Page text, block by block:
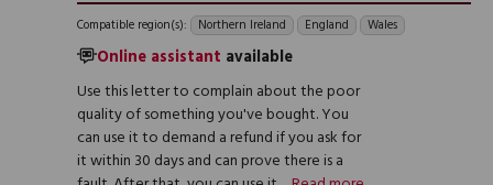
Compatible region(s): Northern Ireland England Wales
Online assistant available
Use this letter to complain about the poor
quality of something you've bought. You
can use it to demand a refund if you ask for
it within 30 days and can prove there is a